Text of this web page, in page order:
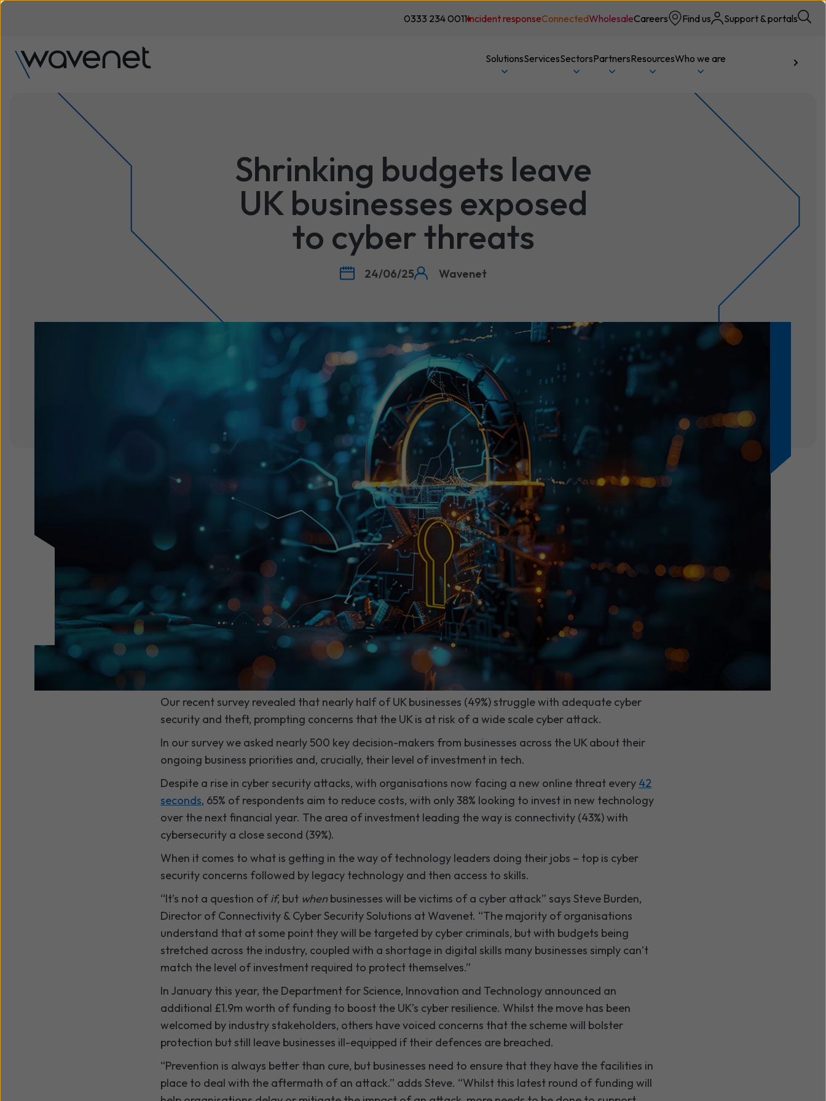
0333 234 0011Incident responseConnectedWholesaleCareers Find us Support & portals
SolutionsServicesSectorsPartnersResourcesWho we are
Shrinking budgets leave
UK businesses exposed
to cyber threats
24/06/25 Wavenet
Our recent survey revealed that nearly half of UK businesses (49%) struggle with adequate cyber
security and theft, prompting concerns that the UK is at risk of a wide scale cyber attack.
In our survey we asked nearly 500 key decision-makers from businesses across the UK about their
ongoing business priorities and, crucially, their level of investment in tech.
Despite a rise in cyber security attacks, with organisations now facing a new online threat every 42
seconds, 65% of respondents aim to reduce costs, with only 38% looking to invest in new technology
over the next financial year. The area of investment leading the way is connectivity (43%) with
cybersecurity a close second (39%).
When it comes to what is getting in the way of technology leaders doing their jobs – top is cyber
security concerns followed by legacy technology and then access to skills.
“It’s not a question ofif, but when businesses will be victims of a cyber attack” says Steve Burden,
Director of Connectivity & Cyber Security Solutions at Wavenet. “The majority of organisations
understand that at some point they will be targeted by cyber criminals, but with budgets being
stretched across the industry, coupled with a shortage in digital skills many businesses simply can’t
match the level of investment required to protect themselves.”
In January this year, the Department for Science, Innovation and Technology announced an
additional £1.9m worth of funding to boost the UK’s cyber resilience. Whilst the move has been
welcomed by industry stakeholders, others have voiced concerns that the scheme will bolster
protection but still leave businesses ill-equipped if their defences are breached.
“Prevention is always better than cure, but businesses need to ensure that they have the facilities in
place to deal with the aftermath of an attack.” adds Steve. “Whilst this latest round of funding will